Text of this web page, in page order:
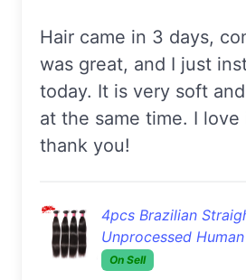
Hair came in 3 days, communication
was great, and I just
today. It is very soft
at the same time. I love
thank you!
4pcs Brazilian
Unprocessed
On Sell